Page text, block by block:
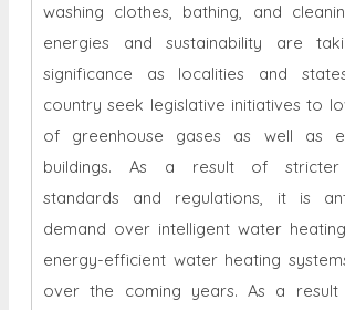
washing clothes, bathing, and
energies and sustainability are
significance as localities and
country seek legislative initiatives to
of greenhouse gases as well as
buildings. As a result of stricter
standards and regulations, it is
demand over intelligent water
energy-efficient water heating
over the coming years. As a result